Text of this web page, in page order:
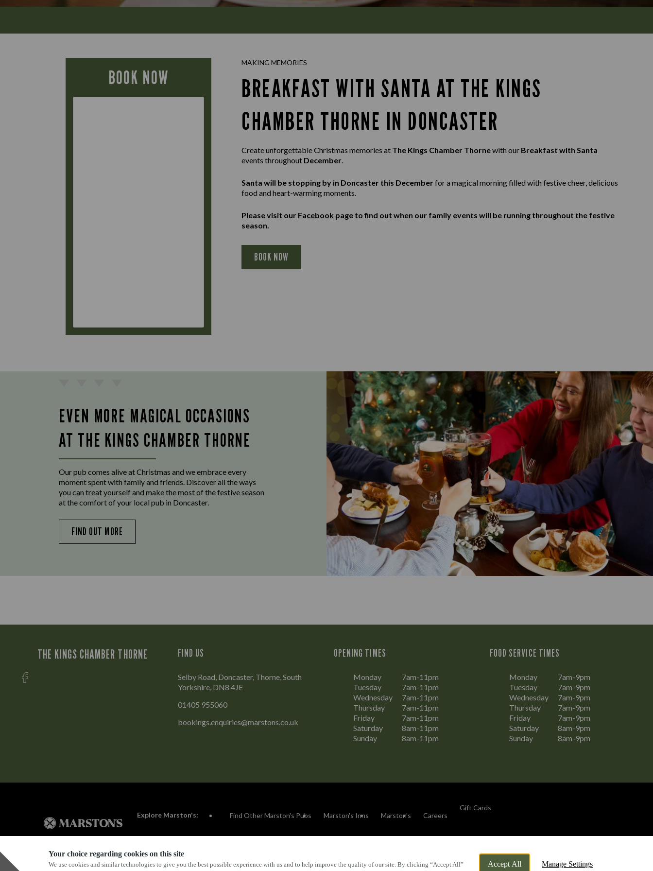
Your choice regarding cookies on this site
We use cookies and similar technologies to give you the best possible experience with us and to help improve the quality of our site. By clicking “Accept All”
Accept All Manage Settings
BOOK NOW
MAKING MEMORIES
BREAKFAST WITH SANTA AT THE KINGS
CHAMBER THORNE IN DONCASTER
Create unforgettable Christmas memories at The Kings Chamber Thornewith our Breakfast with Santa
events throughout December.
Santa will be stopping by in Doncaster this Decemberfor a magical morning filled with festive cheer, delicious
food and heart-warming moments.
Please visit our Facebook page to find out when our family events will be running throughout the festive
season.
BOOK NOW
EVEN MORE MAGICAL OCCASIONS
AT THE KINGS CHAMBER THORNE
Our pub comes alive at Christmas and we embrace every
moment spent with family and friends. Discover all the ways
you can treat yourself and make the most of the festive season
at the comfort of your local pub in Doncaster.
FIND OUT MORE
THE KINGS CHAMBER THORNE FIND US
Selby Road, Doncaster, Thorne, South
Yorkshire, DN8 4JE
01405 955060
bookings.enquiries@marstons.co.uk
OPENING TIMES
Monday
7am-11pm
Tuesday
7am-11pm
Wednesday
7am-11pm
Thursday
7am-11pm
Friday
7am-11pm
Saturday
8am-11pm
Sunday
8am-11pm
FOOD SERVICE TIMES
Monday
7am-9pm
Tuesday
7am-9pm
Wednesday
7am-9pm
Thursday
7am-9pm
Friday
7am-9pm
Saturday
8am-9pm
Sunday
8am-9pm
Explore Marston's: Find Other Marston's Pubs Marston's Inns Marston's Careers
Gift Cards
Privacy Policy Terms & Conditions Terms Of Use Accessibility FAQs